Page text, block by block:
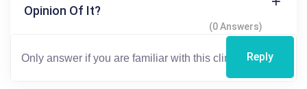
Opinion Of It?
(0 Answers)
Reply